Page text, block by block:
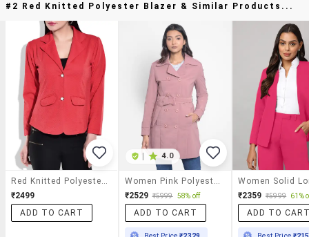
#2 Red Knitted Polyester Blazer & Similar Products...
₹2499
ADD TO CART
4.0
₹2529 ₹5999 58% off
ADD TO CART
₹2359 ₹5999 61%
ADD TO